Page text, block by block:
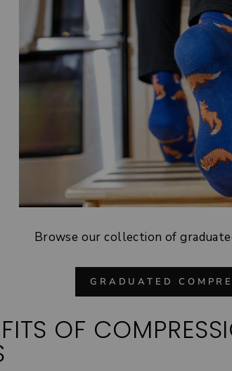
Browse our collection of
GRADUATED
OF